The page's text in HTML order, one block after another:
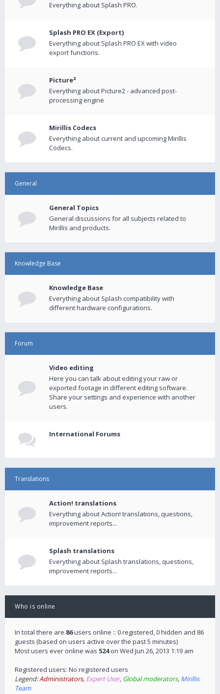
Everything about Splash PRO.
Splash PRO EX (Export)
Everything about Splash PRO EX with video
export functions.
Picture²
Everything about Picture2 - advanced post-
processing engine
Mirillis Codecs
Everything about current and upcoming Mirillis
Codecs.
General
General Topics
General discussions for all subjects related to
Mirillis and products.
Knowledge Base
Knowledge Base
Everything about Splash compatibility with
different hardware configurations.
Forum
Video editing
Here you can talk about editing your raw or
exported footage in different editing software.
Share your settings and experience with another
users.
International Forums
Translations
Action! translations
Everything about Action! translations, questions,
improvement reports...
Splash translations
Everything about Splash translations, questions,
improvement reports...
Who is online
In total there are 86users online :: 0 registered, 0 hidden and 86
guests (based on users active over the past 5 minutes)
Most users ever online was 524on Wed Jun 26, 2013 1:19 am
Registered users: No registered users
Legend:Administrators, Expert User, Global moderators, Mirillis
Team